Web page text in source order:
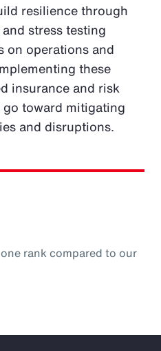
resilience through
stress testing
on operations and
these
insurance and risk
toward mitigating
and disruptions.
rank compared to our